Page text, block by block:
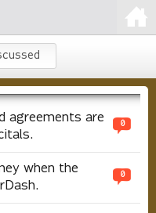
agreements are
0
when the
0